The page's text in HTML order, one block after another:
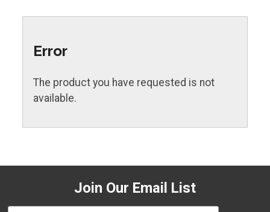
Error
The product you have requested is not
available.
Join Our Email List